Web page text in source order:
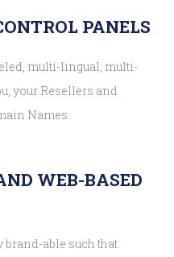
PANELS
multi-lingual, multi-
your Resellers and
Names.
WEB-BASED
brand-able such that